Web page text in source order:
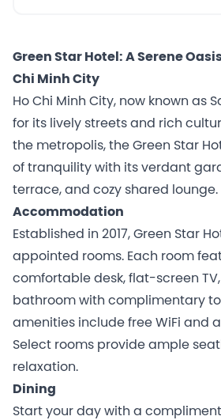
Green Star Hotel: A Serene
Chi Minh City
Ho Chi Minh City, now known as
for its lively streets and rich
the metropolis, the Green Star
of tranquility with its verdant
terrace, and cozy shared lounge.
Accommodation
Established in 2017, Green Star
appointed rooms. Each room
comfortable desk, flat-screen
bathroom with complimentary
amenities include free WiFi and
Select rooms provide ample
relaxation.
Dining
Start your day with a